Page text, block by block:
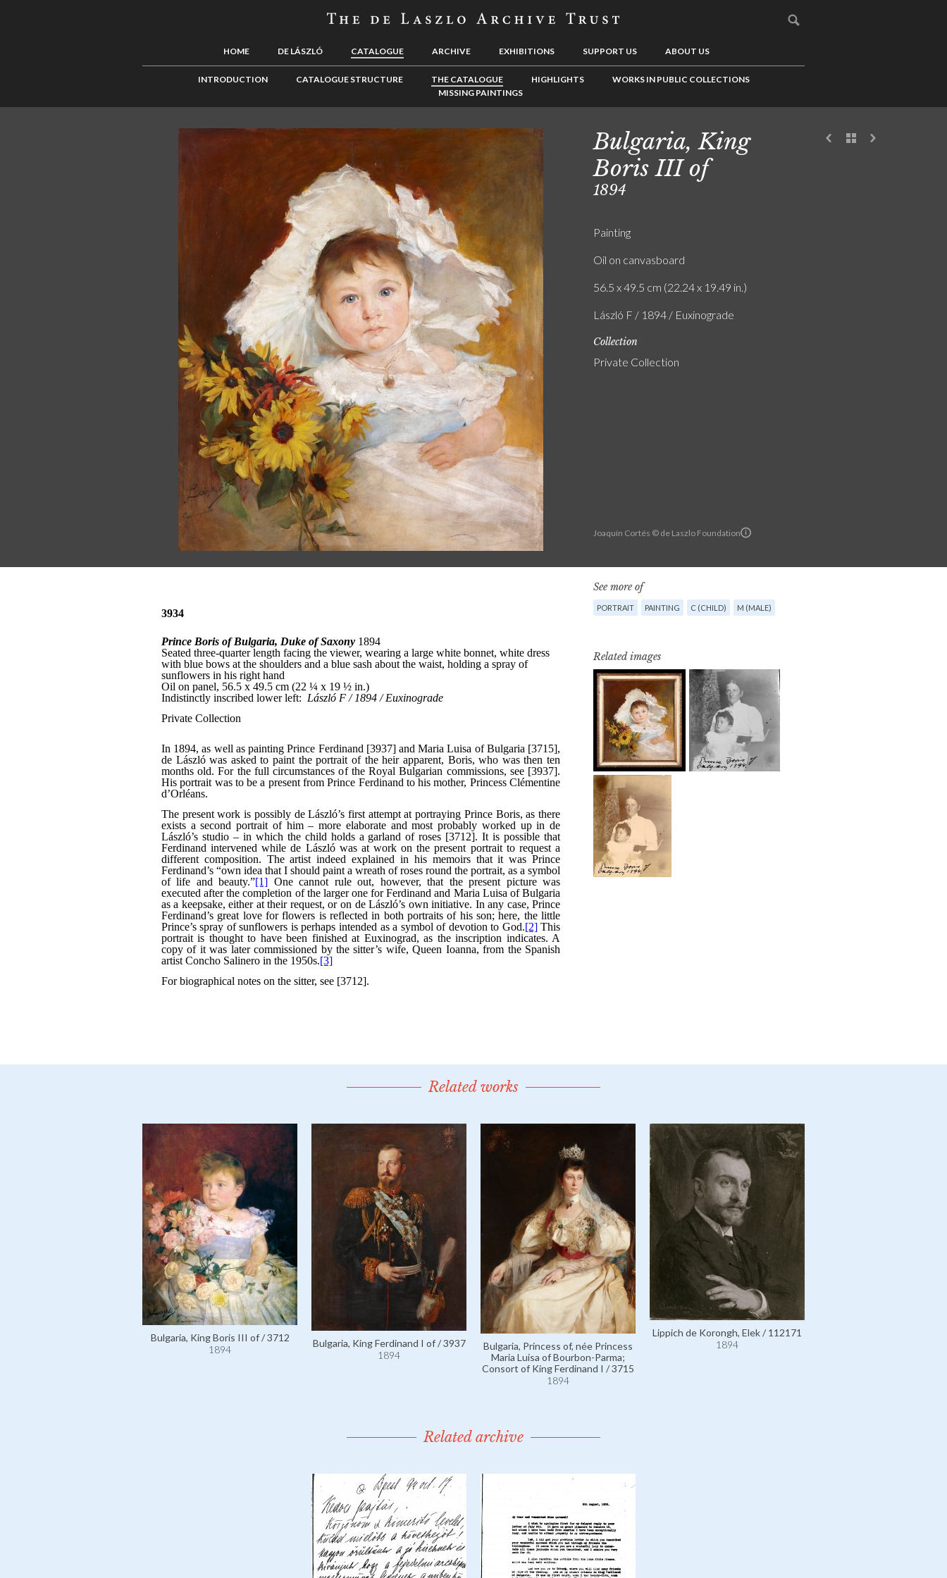
HOME DE LÁSZLÓ CATALOGUE ARCHIVE EXHIBITIONS SUPPORT US ABOUT US
INTRODUCTION CATALOGUE STRUCTURE THE CATALOGUE HIGHLIGHTS
WORKS IN PUBLIC COLLECTIONS
MISSING PAINTINGS
Joaquín Cortés © de Laszlo Foundation
Bulgaria, King
Boris III of
1894
Painting
Oil on canvasboard
56.5 x 49.5 cm (22.24 x 19.49 in.)
László F / 1894 / Euxinograde
Collection
Private Collection
See more of
PORTRAIT PAINTING C (CHILD) M (MALE)
Related images
Related works
Bulgaria, King Boris III of / 3712
1894
Bulgaria, King Ferdinand I of / 3937
1894
Bulgaria, Princess of, née Princess
Maria Luisa of Bourbon-Parma;
Consort of King Ferdinand I / 3715
1894
Lippich de Korongh, Elek / 112171
1894
Related archive